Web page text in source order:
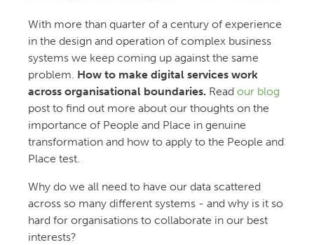
With more than quarter of a century of experience
in the design and operation of complex business
systems we keep coming up against the same
problem. How to make digital services work
across organisational boundaries. Read our blog
post to find out more about our thoughts on the
importance of People and Place in genuine
transformation and how to apply to the People and
Place test.
Why do we all need to have our data scattered
across so many different systems - and why is it so
hard for organisations to collaborate in our best
interests?